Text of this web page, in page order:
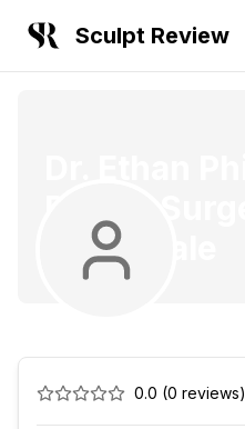
Sculpt Review
Scottsdale
0.0 (0 reviews)